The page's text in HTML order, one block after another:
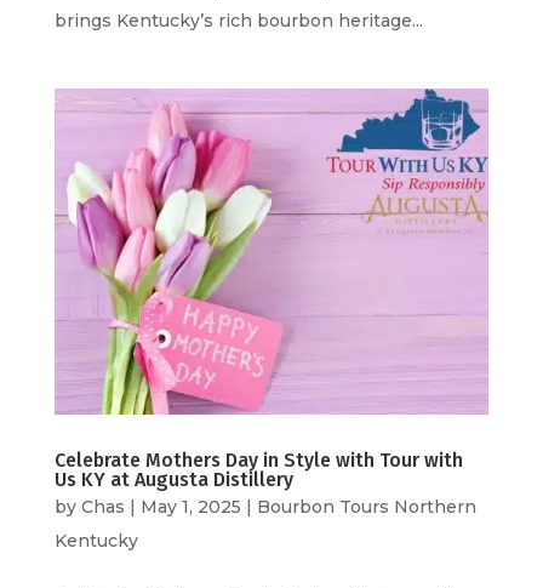
brings Kentucky’s rich bourbon heritage...
Celebrate Mothers Day in Style with Tour with
Us KY at Augusta Distillery
by Chas | May 1, 2025 | Bourbon Tours Northern
Kentucky